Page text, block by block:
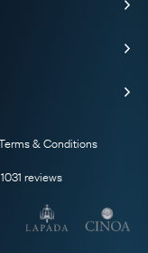
& Conditions
1031 reviews